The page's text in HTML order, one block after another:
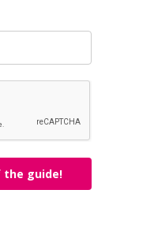
the guide!